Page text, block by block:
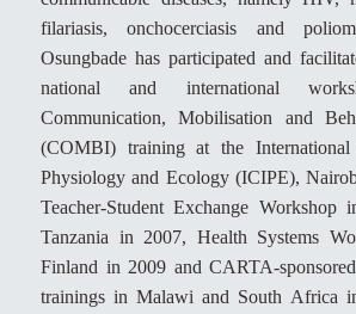
filariasis, onchocerciasis and
Osungbade has participated and
national and international
Communication, Mobilisation and
(COMBI) training at the
Physiology and Ecology (ICIPE),
Teacher-Student Exchange Workshop
Tanzania in 2007, Health Systems
Finland in 2009 and CARTA-
trainings in Malawi and South Africa